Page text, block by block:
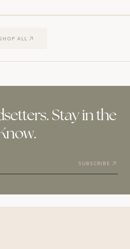
ALL
Stay in the
SUBSCRIBE